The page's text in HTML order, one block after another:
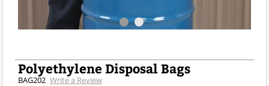
Polyethylene Disposal Bags
BAG202 Write a Review